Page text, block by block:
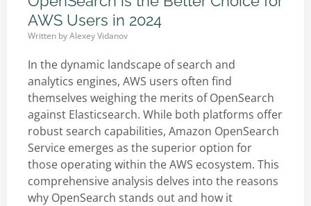
AWS Users in 2024
Written byAlexey Vidanov
In the dynamic landscape of search and
analytics engines, AWS users often find
themselves weighing the merits of OpenSearch
against Elasticsearch. While both platforms offer
robust search capabilities, Amazon OpenSearch
Service emerges as the superior option for
those operating within the AWS ecosystem. This
comprehensive analysis delves into the reasons
why OpenSearch stands out and how it